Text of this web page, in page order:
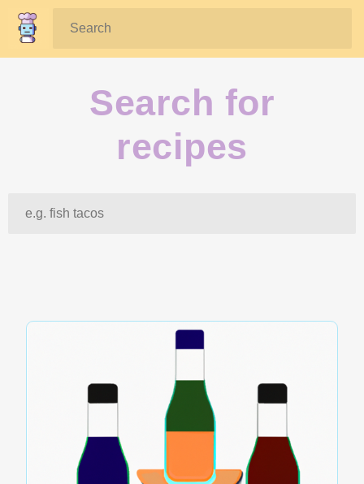
Search:
Search for
recipes